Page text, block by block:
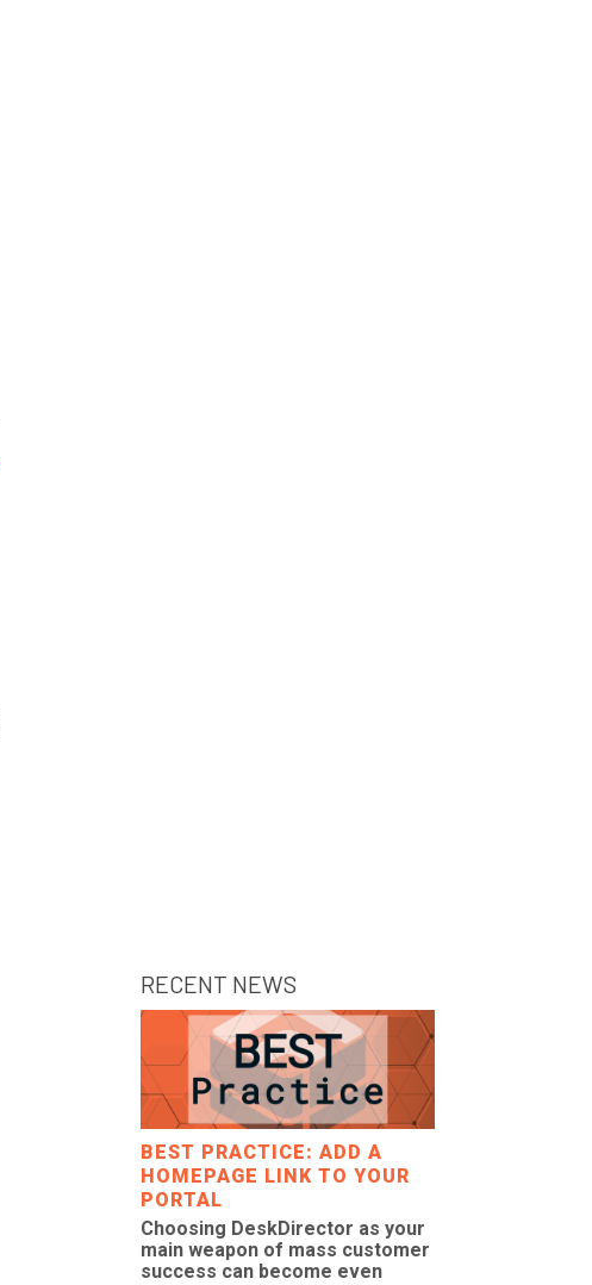
RECENT NEWS
BEST PRACTICE: ADD A
HOMEPAGE LINK TO YOUR
PORTAL
Choosing DeskDirector as your
main weapon of mass customer
success can become even